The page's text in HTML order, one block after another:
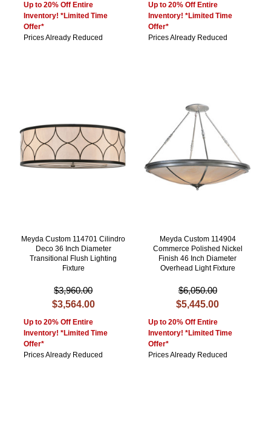
Up to 20% Off Entire
Inventory! *Limited Time
Offer*
Prices Already Reduced
Up to 20% Off Entire
Inventory! *Limited Time
Offer*
Prices Already Reduced
Meyda Custom 114701 Cilindro
Deco 36 Inch Diameter
Transitional Flush Lighting
Fixture
$3,960.00
$3,564.00
Up to 20% Off Entire
Inventory! *Limited Time
Offer*
Prices Already Reduced
Meyda Custom 114904
Commerce Polished Nickel
Finish 46 Inch Diameter
Overhead Light Fixture
$6,050.00
$5,445.00
Up to 20% Off Entire
Inventory! *Limited Time
Offer*
Prices Already Reduced